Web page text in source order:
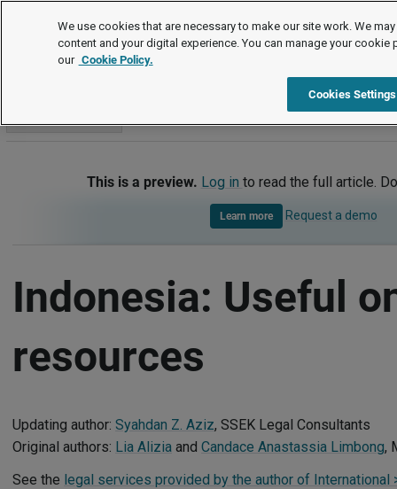
International
Useful online resources
This is a preview. Log in to read the full article.
Learn more Request a demo
Indonesia: Useful
resources
Updating author: Syahdan Z. Aziz, SSEK Legal Consultants
Original authors: Lia Alizia and Candace Anastassia Limbong,
See the legal services provided by the author of International
We use cookies that are necessary to make our site work. We
content and your digital experience. You can manage your cookie
our Cookie Policy.
Cookies Settings